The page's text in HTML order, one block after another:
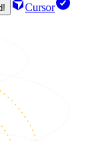
Cursor